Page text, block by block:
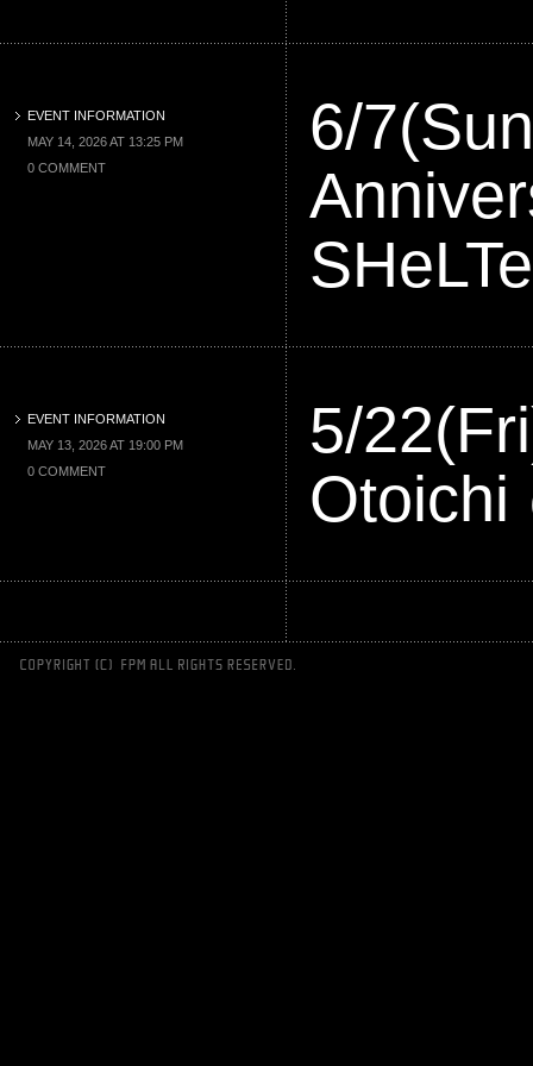
EVENT INFORMATION
MAY 14, 2026 AT 13:25 PM
0 COMMENT
6/
EVENT INFORMATION
MAY 13, 2026 AT 19:00 PM
0 COMMENT
5/
Otoichi